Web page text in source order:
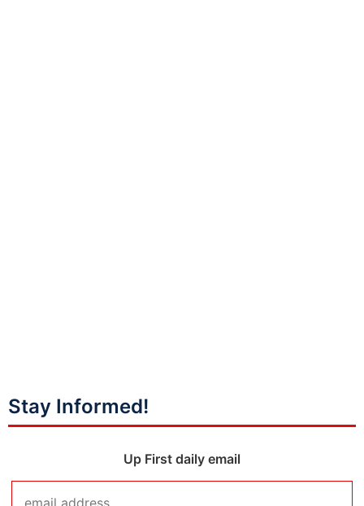
Stay Informed!
Up First daily email